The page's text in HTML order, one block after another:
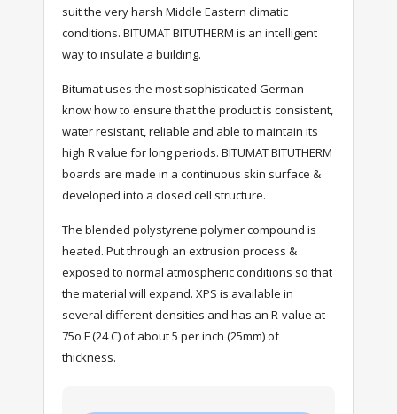
suit the very harsh Middle Eastern climatic
conditions. BITUMAT BITUTHERM is an intelligent
way to insulate a building.
Bitumat uses the most sophisticated German
know how to ensure that the product is consistent,
water resistant, reliable and able to maintain its
high R value for long periods. BITUMAT BITUTHERM
boards are made in a continuous skin surface &
developed into a closed cell structure.
The blended polystyrene polymer compound is
heated. Put through an extrusion process &
exposed to normal atmospheric conditions so that
the material will expand. XPS is available in
several different densities and has an R-value at
75o F (24 C) of about 5 per inch (25mm) of
thickness.